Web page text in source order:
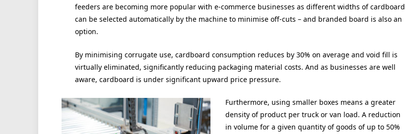
feeders are becoming more popular with e-commerce businesses as different widths of cardboard
can be selected automatically by the machine to minimise off-cuts – and branded board is also an
option.
By minimising corrugate use, cardboard consumption reduces by 30% on average and void fill is
virtually eliminated, significantly reducing packaging material costs. And as businesses are well
aware, cardboard is under significant upward price pressure.
Furthermore, using smaller boxes means a greater
density of product per truck or van load. A reduction
in volume for a given quantity of goods of up to 50%